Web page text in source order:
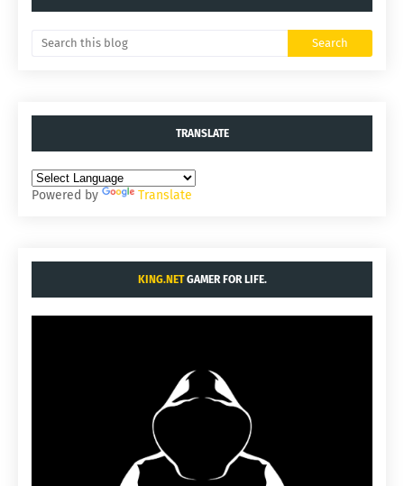
TRANSLATE
Powered by Translate
KING.NETGAMER FOR LIFE.